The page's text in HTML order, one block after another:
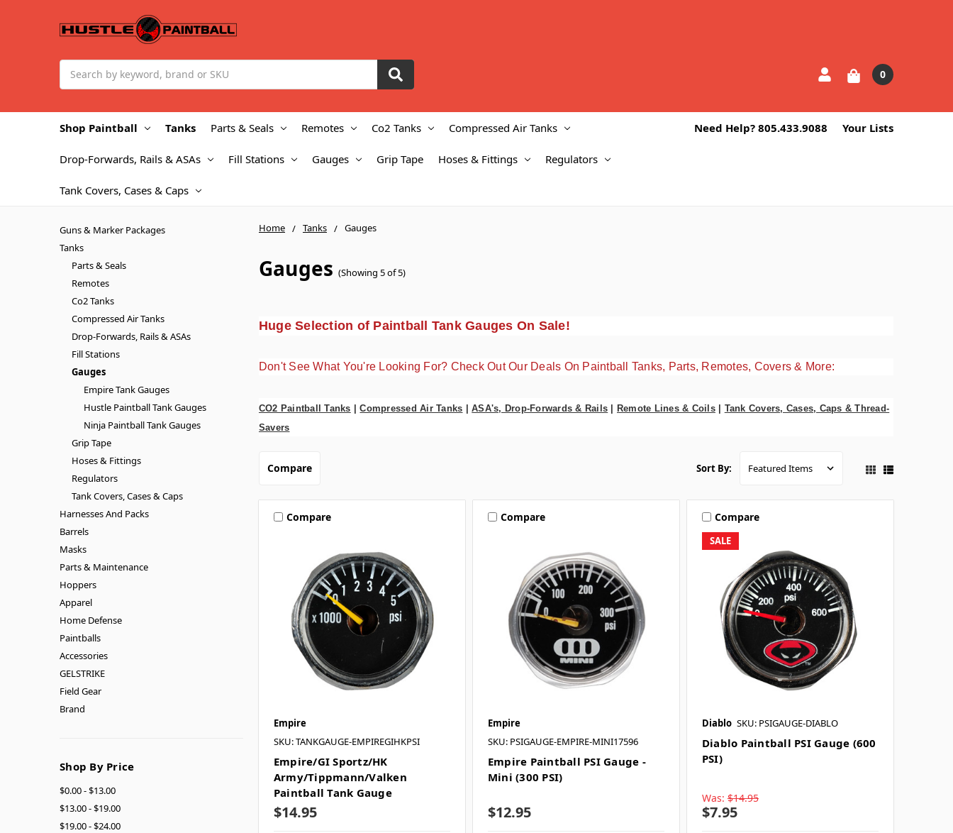
0
Shop Paintball Tanks Parts & Seals Remotes Co2 Tanks Compressed Air Tanks
Drop-Forwards, Rails & ASAs Fill Stations Gauges Grip Tape Hoses & Fittings Regulators
Tank Covers, Cases & Caps
Need Help? 805.433.9088 Your Lists
Home Tanks Gauges
Gauges (Showing 5 of 5)
Huge Selection of Paintball Tank Gauges On Sale!
Don't See What You're Looking For? Check Out Our Deals On Paintball Tanks, Parts, Remotes, Covers & More:
CO2 Paintball Tanks |Compressed Air Tanks |ASA's, Drop-Forwards & Rails Remote Lines & Coils| Tank Covers, Cases, Caps & Thread-
Savers
Guns & Marker Packages
Tanks
Parts & Seals
Remotes
Co2 Tanks
Compressed Air Tanks
Drop-Forwards, Rails & ASAs
Fill Stations
Gauges
Empire Tank Gauges
Hustle Paintball Tank Gauges
Ninja Paintball Tank Gauges
Grip Tape
Hoses & Fittings
Regulators
Tank Covers, Cases & Caps
Harnesses And Packs
Barrels
Masks
Parts & Maintenance
Hoppers
Apparel
Home Defense
Paintballs
Accessories
GELSTRIKE
Field Gear
Brand
Shop By Price
$0.00 - $13.00
$13.00 - $19.00
$19.00 - $24.00
Compare Sort By:
Compare
Empire
SKU: TANKGAUGE-EMPIREGIHKPSI
Empire/GI Sportz/HK
Army/Tippmann/Valken
Paintball Tank Gauge
$14.95
Compare
Empire
SKU: PSIGAUGE-EMPIRE-MINI17596
Empire Paintball PSI Gauge -
Mini (300 PSI)
$12.95
SALE
Compare
Diablo SKU: PSIGAUGE-DIABLO
Diablo Paintball PSI Gauge (600
PSI)
Was: $14.95
$7.95